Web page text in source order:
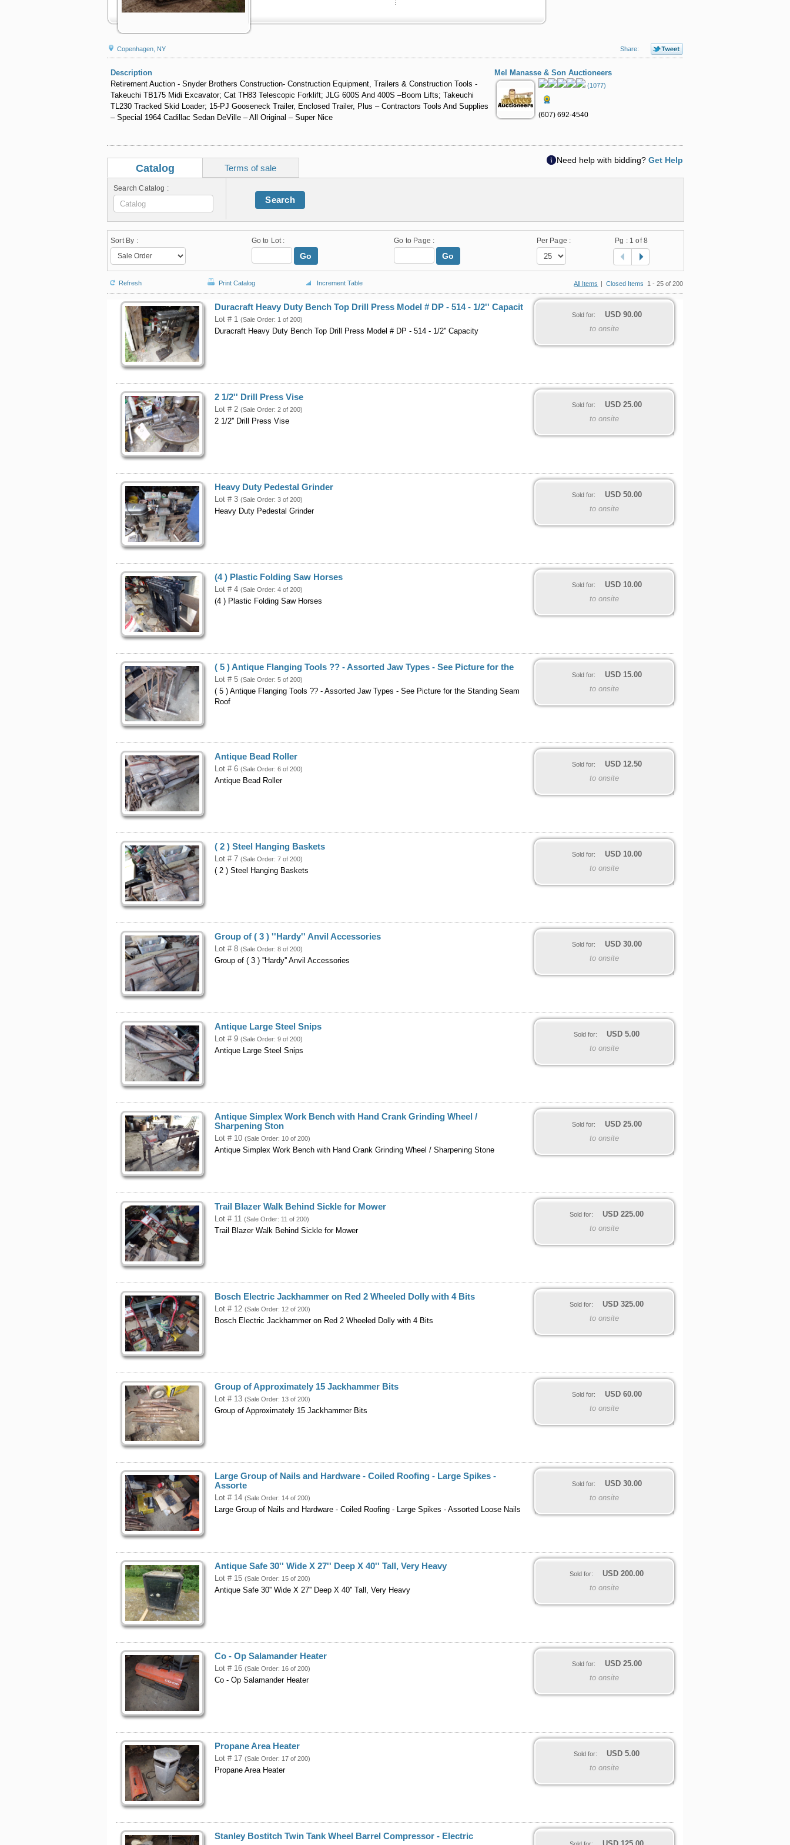
Copenhagen, NY Share:
Description
Retirement Auction - Snyder Brothers Construction- Construction Equipment, Trailers & Construction Tools -
Takeuchi TB175 Midi Excavator; Cat TH83 Telescopic Forklift; JLG 600S And 400S –Boom Lifts; Takeuchi
TL230 Tracked Skid Loader; 15-PJ Gooseneck Trailer, Enclosed Trailer, Plus – Contractors Tools And Supplies
– Special 1964 Cadillac Sedan DeVille – All Original – Super Nice
Mel Manasse & Son Auctioneers
(1077)
(607) 692-4540
Need help with bidding? Get Help
Catalog Terms of sale
Search Catalog :
Search
Sort By : Go to Lot :
Go
Go to Page :
Go
Per Page : Pg : 1 of 8
Refresh Print Catalog Increment Table All Items | Closed Items 1 - 25 of 200
Duracraft Heavy Duty Bench Top Drill Press Model # DP - 514 - 1/2'' Capacit
Lot # 1 (Sale Order: 1 of 200)
Duracraft Heavy Duty Bench Top Drill Press Model # DP - 514 - 1/2'' Capacity
Sold for: USD 90.00
to onsite
2 1/2'' Drill Press Vise
Lot # 2 (Sale Order: 2 of 200)
2 1/2'' Drill Press Vise
Sold for: USD 25.00
to onsite
Heavy Duty Pedestal Grinder
Lot # 3 (Sale Order: 3 of 200)
Heavy Duty Pedestal Grinder
Sold for: USD 50.00
to onsite
(4 ) Plastic Folding Saw Horses
Lot # 4 (Sale Order: 4 of 200)
(4 ) Plastic Folding Saw Horses
Sold for: USD 10.00
to onsite
( 5 ) Antique Flanging Tools ?? - Assorted Jaw Types - See Picture for the
Lot # 5 (Sale Order: 5 of 200)
( 5 ) Antique Flanging Tools ?? - Assorted Jaw Types - See Picture for the Standing Seam
Roof
Sold for: USD 15.00
to onsite
Antique Bead Roller
Lot # 6 (Sale Order: 6 of 200)
Antique Bead Roller
Sold for: USD 12.50
to onsite
( 2 ) Steel Hanging Baskets
Lot # 7 (Sale Order: 7 of 200)
( 2 ) Steel Hanging Baskets
Sold for: USD 10.00
to onsite
Group of ( 3 ) ''Hardy'' Anvil Accessories
Lot # 8 (Sale Order: 8 of 200)
Group of ( 3 ) ''Hardy'' Anvil Accessories
Sold for: USD 30.00
to onsite
Antique Large Steel Snips
Lot # 9 (Sale Order: 9 of 200)
Antique Large Steel Snips
Sold for: USD 5.00
to onsite
Antique Simplex Work Bench with Hand Crank Grinding Wheel /
Sharpening Ston
Lot # 10 (Sale Order: 10 of 200)
Antique Simplex Work Bench with Hand Crank Grinding Wheel / Sharpening Stone
Sold for: USD 25.00
to onsite
Trail Blazer Walk Behind Sickle for Mower
Lot # 11 (Sale Order: 11 of 200)
Trail Blazer Walk Behind Sickle for Mower
Sold for: USD 225.00
to onsite
Bosch Electric Jackhammer on Red 2 Wheeled Dolly with 4 Bits
Lot # 12 (Sale Order: 12 of 200)
Bosch Electric Jackhammer on Red 2 Wheeled Dolly with 4 Bits
Sold for: USD 325.00
to onsite
Group of Approximately 15 Jackhammer Bits
Lot # 13 (Sale Order: 13 of 200)
Group of Approximately 15 Jackhammer Bits
Sold for: USD 60.00
to onsite
Large Group of Nails and Hardware - Coiled Roofing - Large Spikes -
Assorte
Lot # 14 (Sale Order: 14 of 200)
Large Group of Nails and Hardware - Coiled Roofing - Large Spikes - Assorted Loose Nails
Sold for: USD 30.00
to onsite
Antique Safe 30'' Wide X 27'' Deep X 40'' Tall, Very Heavy
Lot # 15 (Sale Order: 15 of 200)
Antique Safe 30'' Wide X 27'' Deep X 40'' Tall, Very Heavy
Sold for: USD 200.00
to onsite
Co - Op Salamander Heater
Lot # 16 (Sale Order: 16 of 200)
Co - Op Salamander Heater
Sold for: USD 25.00
to onsite
Propane Area Heater
Lot # 17 (Sale Order: 17 of 200)
Propane Area Heater
Sold for: USD 5.00
to onsite
Stanley Bostitch Twin Tank Wheel Barrel Compressor - Electric